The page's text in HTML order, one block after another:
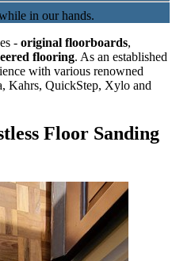
in our hands.
- original floorboards,
flooring. As an established
with various renowned
Kahrs, QuickStep, Xylo and
Floor Sanding